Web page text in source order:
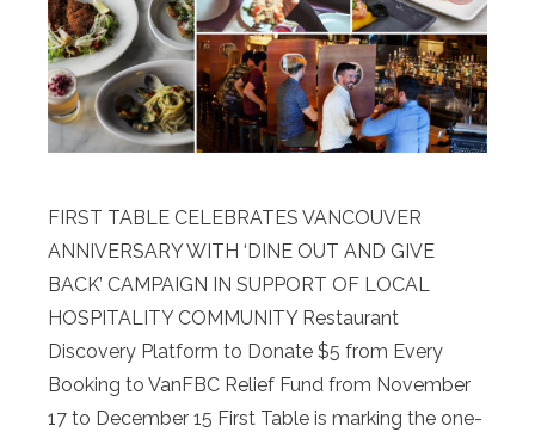
FIRST TABLE CELEBRATES VANCOUVER
ANNIVERSARY WITH ‘DINE OUT AND GIVE
BACK’ CAMPAIGN IN SUPPORT OF LOCAL
HOSPITALITY COMMUNITY Restaurant
Discovery Platform to Donate $5 from Every
Booking to VanFBC Relief Fund from November
17 to December 15 First Table is marking the one-